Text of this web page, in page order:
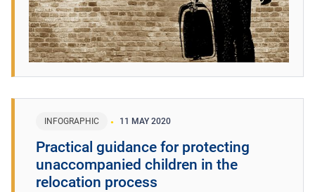
INFOGRAPHIC 11 MAY 2020
Practical guidance for protecting
unaccompanied children in the
relocation process